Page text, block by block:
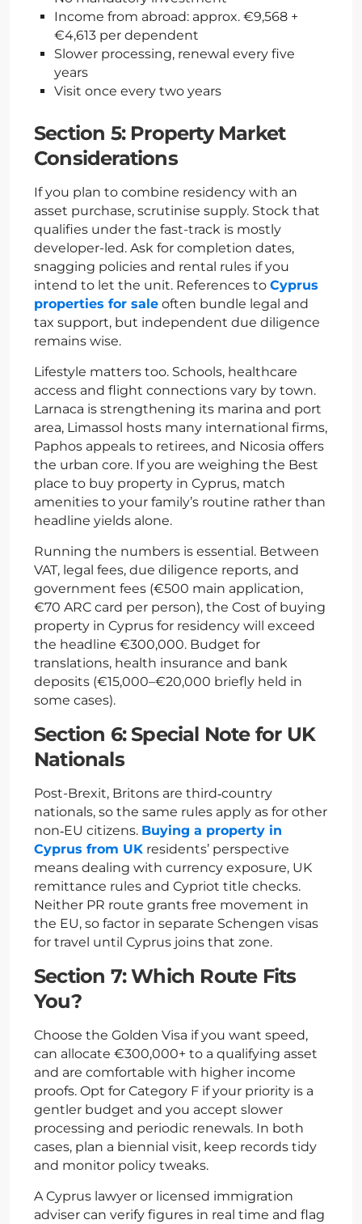
Income from abroad: approx. €9,568 +
€4,613 per dependent
Slower processing, renewal every five
years
Visit once every two years
Section 5: Property Market
Considerations
If you plan to combine residency with an
asset purchase, scrutinise supply. Stock that
qualifies under the fast-track is mostly
developer-led. Ask for completion dates,
snagging policies and rental rules if you
intend to let the unit. References to Cyprus
properties for sale often bundle legal and
tax support, but independent due diligence
remains wise.
Lifestyle matters too. Schools, healthcare
access and flight connections vary by town.
Larnaca is strengthening its marina and port
area, Limassol hosts many international firms,
Paphos appeals to retirees, and Nicosia offers
the urban core. If you are weighing the Best
place to buy property in Cyprus, match
amenities to your family’s routine rather than
headline yields alone.
Running the numbers is essential. Between
VAT, legal fees, due diligence reports, and
government fees (€500 main application,
€70 ARC card per person), the Cost of buying
property in Cyprus for residency will exceed
the headline €300,000. Budget for
translations, health insurance and bank
deposits (€15,000–€20,000 briefly held in
some cases).
Section 6: Special Note for UK
Nationals
Post-Brexit, Britons are third‑country
nationals, so the same rules apply as for other
non‑EU citizens. Buying a property in
Cyprus from UK residents’ perspective
means dealing with currency exposure, UK
remittance rules and Cypriot title checks.
Neither PR route grants free movement in
the EU, so factor in separate Schengen visas
for travel until Cyprus joins that zone.
Section 7: Which Route Fits
You?
Choose the Golden Visa if you want speed,
can allocate €300,000+ to a qualifying asset
and are comfortable with higher income
proofs. Opt for Category F if your priority is a
gentler budget and you accept slower
processing and periodic renewals. In both
cases, plan a biennial visit, keep records tidy
and monitor policy tweaks.
A Cyprus lawyer or licensed immigration
adviser can verify figures in real time and flag